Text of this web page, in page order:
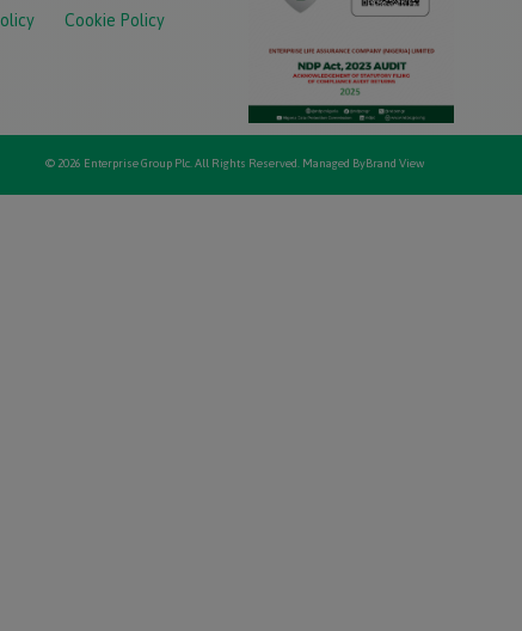
Cookie Policy
© 2026 Enterprise Group Plc. All Rights Reserved. Managed ByBrand View